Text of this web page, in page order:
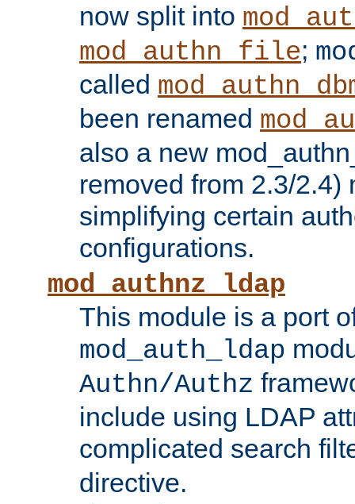
now split into
mod_authn_file;
called
been renamed
also a new
removed from 2.3/2.4)
simplifying certain
configurations.
mod_authnz_ldap
This module is a port
mod_auth_ldap
Authn/Authz
include using LDAP
complicated search
directive.